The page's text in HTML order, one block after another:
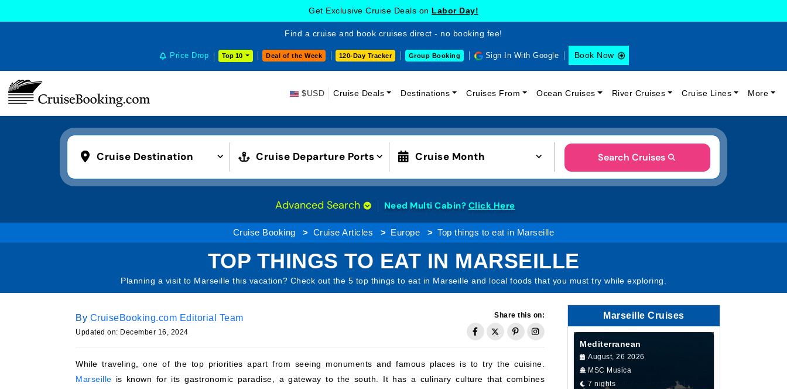
Get Exclusive Cruise Deals on Labor Day!
Find a cruise and book cruises direct - no booking fee!
Price Drop Top 10 Deal of the Week 120-Day Tracker Group Booking Sign In With Google Book Now
$USD Cruise Deals Destinations Cruises From Ocean Cruises River Cruises Cruise Lines More
Cruise Destination Cruise Departure Ports Cruise Month Search Cruises
Advanced Search Need Multi Cabin? Click Here
Cruise Booking Cruise Articles Europe Top things to eat in Marseille
TOP THINGS TO EAT IN MARSEILLE
Planning a visit to Marseille this vacation? Check out the 5 top things to eat in Marseille and local foods that you must try while exploring.
By CruiseBooking.com Editorial Team
Updated on: December 16, 2024
Share this on:
While traveling, one of the top priorities apart from seeing monuments and famous places is to try the cuisine.
Marseille is known for its gastronomic paradise, a gateway to the south. It has a culinary culture that combines
Marseille Cruises
Mediterranean
August, 26 2026
MSC Musica
7 nights